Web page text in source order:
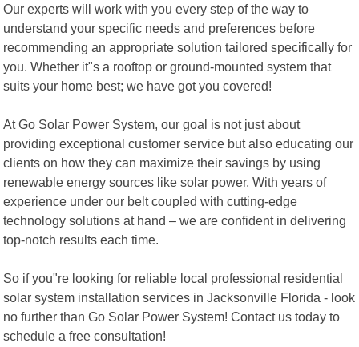
Our experts will work with you every step of the way to
understand your specific needs and preferences before
recommending an appropriate solution tailored specifically for
you. Whether it"s a rooftop or ground-mounted system that
suits your home best; we have got you covered!
At Go Solar Power System, our goal is not just about
providing exceptional customer service but also educating our
clients on how they can maximize their savings by using
renewable energy sources like solar power. With years of
experience under our belt coupled with cutting-edge
technology solutions at hand – we are confident in delivering
top-notch results each time.
So if you"re looking for reliable local professional residential
solar system installation services in Jacksonville Florida - look
no further than Go Solar Power System! Contact us today to
schedule a free consultation!